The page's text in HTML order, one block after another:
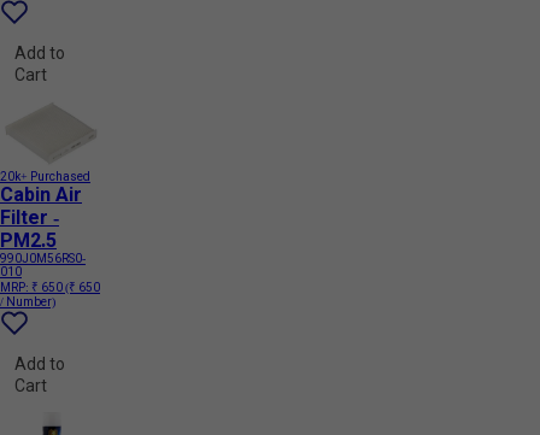
Add to
Cart
20k+ Purchased
Cabin Air
Filter -
PM2.5
990J0M56RS0-
010
MRP: ₹ 650(₹ 650
/ Number)
Add to
Cart